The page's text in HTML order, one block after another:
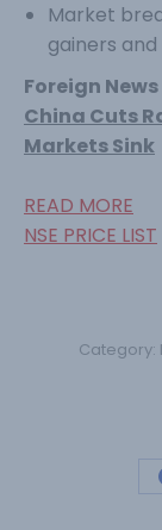
Market
gainers
Foreign News
China Cuts
Markets Sink
READ MORE
NSE PRICE LIST
Category: